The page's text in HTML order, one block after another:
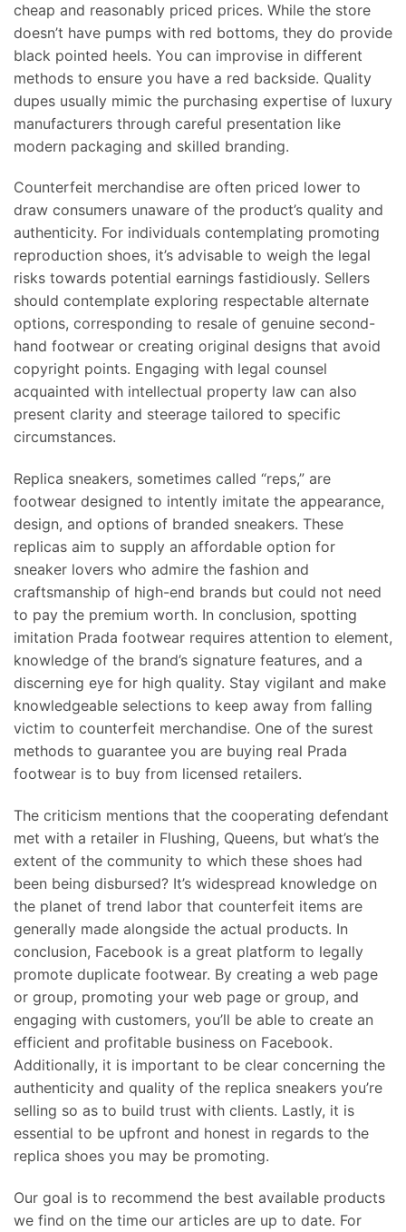
cheap and reasonably priced prices. While the store
doesn’t have pumps with red bottoms, they do provide
black pointed heels. You can improvise in different
methods to ensure you have a red backside. Quality
dupes usually mimic the purchasing expertise of luxury
manufacturers through careful presentation like
modern packaging and skilled branding.
Counterfeit merchandise are often priced lower to
draw consumers unaware of the product’s quality and
authenticity. For individuals contemplating promoting
reproduction shoes, it’s advisable to weigh the legal
risks towards potential earnings fastidiously. Sellers
should contemplate exploring respectable alternate
options, corresponding to resale of genuine second-
hand footwear or creating original designs that avoid
copyright points. Engaging with legal counsel
acquainted with intellectual property law can also
present clarity and steerage tailored to specific
circumstances.
Replica sneakers, sometimes called “reps,” are
footwear designed to intently imitate the appearance,
design, and options of branded sneakers. These
replicas aim to supply an affordable option for
sneaker lovers who admire the fashion and
craftsmanship of high-end brands but could not need
to pay the premium worth. In conclusion, spotting
imitation Prada footwear requires attention to element,
knowledge of the brand’s signature features, and a
discerning eye for high quality. Stay vigilant and make
knowledgeable selections to keep away from falling
victim to counterfeit merchandise. One of the surest
methods to guarantee you are buying real Prada
footwear is to buy from licensed retailers.
The criticism mentions that the cooperating defendant
met with a retailer in Flushing, Queens, but what’s the
extent of the community to which these shoes had
been being disbursed? It’s widespread knowledge on
the planet of trend labor that counterfeit items are
generally made alongside the actual products. In
conclusion, Facebook is a great platform to legally
promote duplicate footwear. By creating a web page
or group, promoting your web page or group, and
engaging with customers, you’ll be able to create an
efficient and profitable business on Facebook.
Additionally, it is important to be clear concerning the
authenticity and quality of the replica sneakers you’re
selling so as to build trust with clients. Lastly, it is
essential to be upfront and honest in regards to the
replica shoes you may be promoting.
Our goal is to recommend the best available products
we find on the time our articles are up to date. For